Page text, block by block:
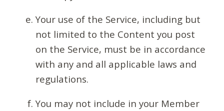
Your use of the Service, including but
not limited to the Content you post
on the Service, must be in accordance
with any and all applicable laws and
regulations.
You may not include in your Member